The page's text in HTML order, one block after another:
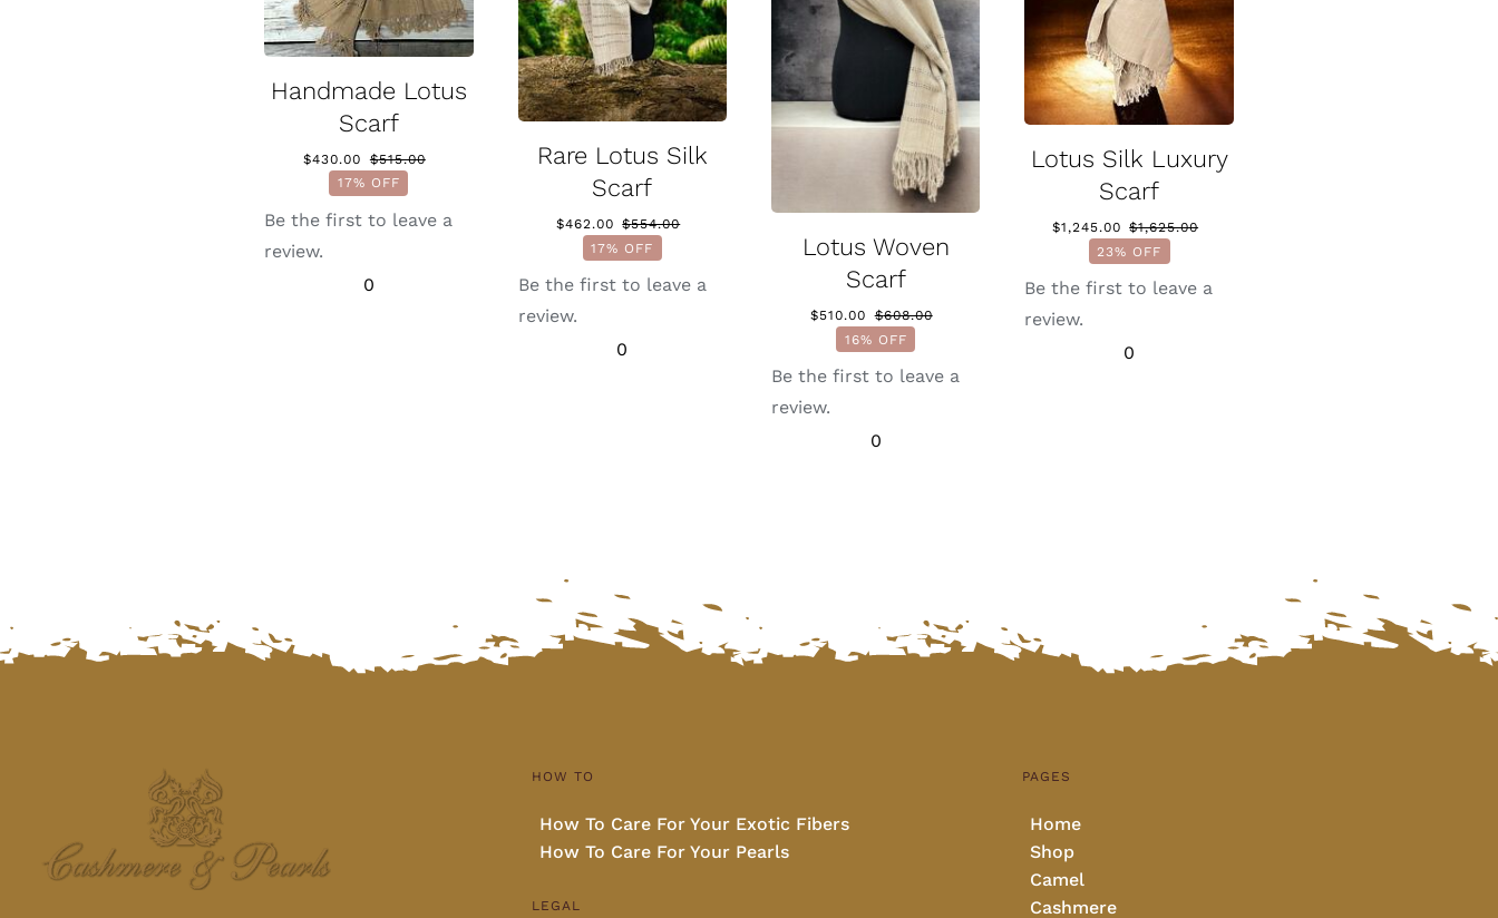
Handmade Lotus
Scarf
$515.00
Original
$430.00
Current
17% OFF
Be the first to leave a
review.
0
Rare Lotus Silk
Scarf
$554.00
$462.00
17% OFF
Be the first to leave a
review.
0
Lotus Woven
Scarf
$608.00
was:
$510.00
is:
16% OFF
Be the first to leave a
review.
0
Lotus Silk Luxury
Scarf
$1,625.00
$1,245.00
23% OFF
Be the first to leave a
review.
0
HOW TO
How To Care For Your Exotic Fibers
How To Care For Your Pearls
LEGAL
PAGES
Home
Shop
Camel
Cashmere